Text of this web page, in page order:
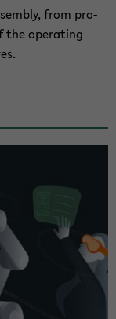
from pro­
the op­er­at­ing